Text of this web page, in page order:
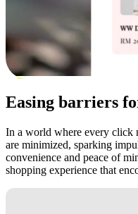
Easing barriers
In a world where every click
are minimized, sparking
convenience and peace of
shopping experience that